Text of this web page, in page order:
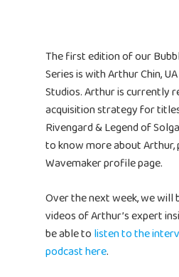
The first edition of our
Series is with Arthur Chin,
Studios. Arthur is currently
acquisition strategy for
Rivengard & Legend of
to know more about Arthur,
Wavemaker profile page.
Over the next week, we will
videos of Arthur’s expert
be able to listen to the
podcast here.